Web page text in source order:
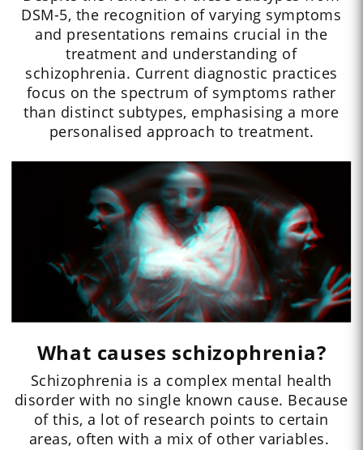
DSM-5, the recognition of varying symptoms
and presentations remains crucial in the
treatment and understanding of
schizophrenia. Current diagnostic practices
focus on the spectrum of symptoms rather
than distinct subtypes, emphasising a more
personalised approach to treatment.
What causes schizophrenia?
Schizophrenia is a complex mental health
disorder with no single known cause. Because
of this, a lot of research points to certain
areas, often with a mix of other variables.